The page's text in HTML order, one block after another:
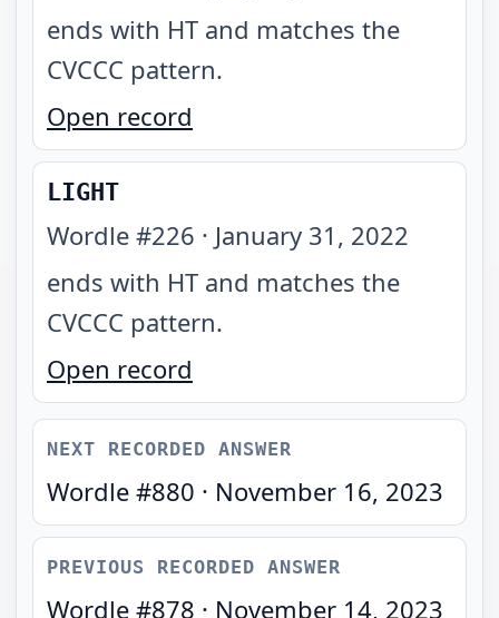
ends with HT and matches the
CVCCC pattern.
Open record
LIGHT
Wordle #226 · January 31, 2022
ends with HT and matches the
CVCCC pattern.
Open record
NEXT RECORDED ANSWER
Wordle #880 · November 16, 2023
PREVIOUS RECORDED ANSWER
Wordle #878 · November 14, 2023